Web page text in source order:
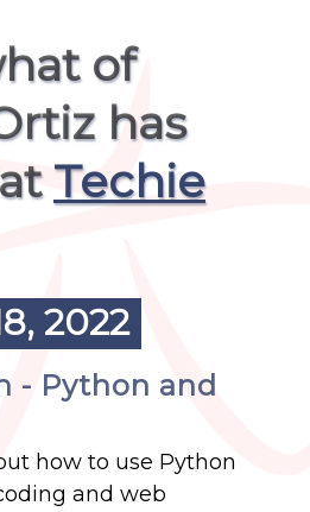
of
has
Techie
2022
- Python and
how to use Python
and web